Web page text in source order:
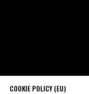
COOKIE POLICY (EU)